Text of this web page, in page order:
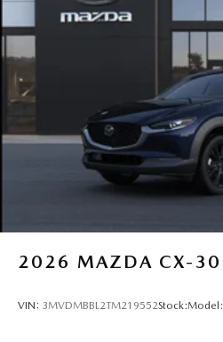
2026 MAZDA CX-30
VIN: 3MVDMBBL2TM219552Stock:Model: